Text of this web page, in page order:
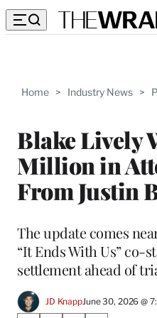
Home > Industry News >
Blake Lively
Million in
From Justin
The update comes
“It Ends With Us” co-
settlement ahead of
JD KnappJune 30, 2026 @